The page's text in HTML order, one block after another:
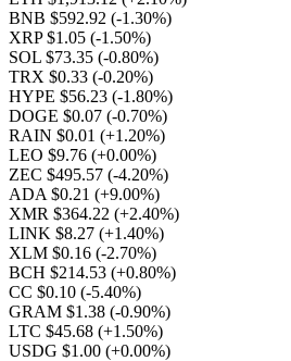
BNB $592.92 (-1.30%)
XRP $1.05 (-1.50%)
SOL $73.35 (-0.80%)
TRX $0.33 (-0.20%)
HYPE $56.23 (-1.80%)
DOGE $0.07 (-0.70%)
RAIN $0.01 (+1.20%)
LEO $9.76 (+0.00%)
ZEC $495.57 (-4.20%)
ADA $0.21 (+9.00%)
XMR $364.22 (+2.40%)
LINK $8.27 (+1.40%)
XLM $0.16 (-2.70%)
BCH $214.53 (+0.80%)
CC $0.10 (-5.40%)
GRAM $1.38 (-0.90%)
LTC $45.68 (+1.50%)
USDG $1.00 (+0.00%)